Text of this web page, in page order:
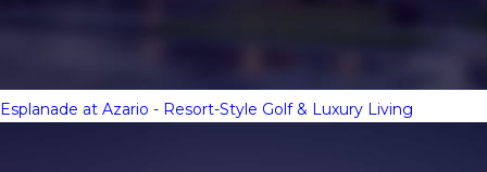
Esplanade at Azario - Resort-Style Golf & Luxury Living